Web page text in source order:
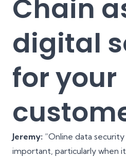
Chain
digital
for your
Jeremy: “Online data
important, particularly when